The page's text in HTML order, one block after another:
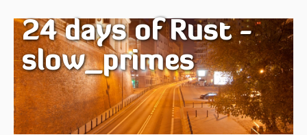
24 days of Rust -
slow_primes